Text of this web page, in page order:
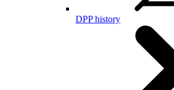
DPP history